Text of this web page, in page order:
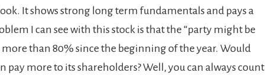
It shows strong long term fundamentals and pays a
I can see with this stock is that the “party might be
more than 80% since the beginning of the year. Would
pay more to its shareholders? Well, you can always count